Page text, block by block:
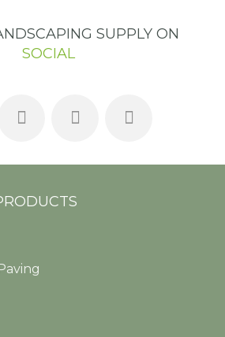
SUPPLY ON
SOCIAL